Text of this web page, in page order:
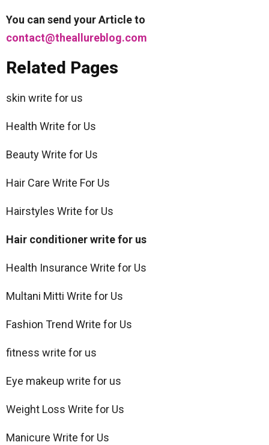
You can send your Article to
contact@theallureblog.com
Related Pages
skin write for us
Health Write for Us
Beauty Write for Us
Hair Care Write For Us
Hairstyles Write for Us
Hair conditioner write for us
Health Insurance Write for Us
Multani Mitti Write for Us
Fashion Trend Write for Us
fitness write for us
Eye makeup write for us
Weight Loss Write for Us
Manicure Write for Us